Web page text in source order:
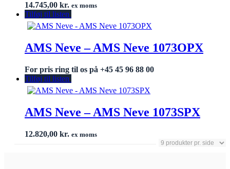
14.745,00 kr. ex moms
Tilføj til listen
AMS Neve – AMS Neve 1073OPX
For pris ring til os på +45 45 96 88 00
Tilføj til listen
AMS Neve – AMS Neve 1073SPX
12.820,00 kr. ex moms